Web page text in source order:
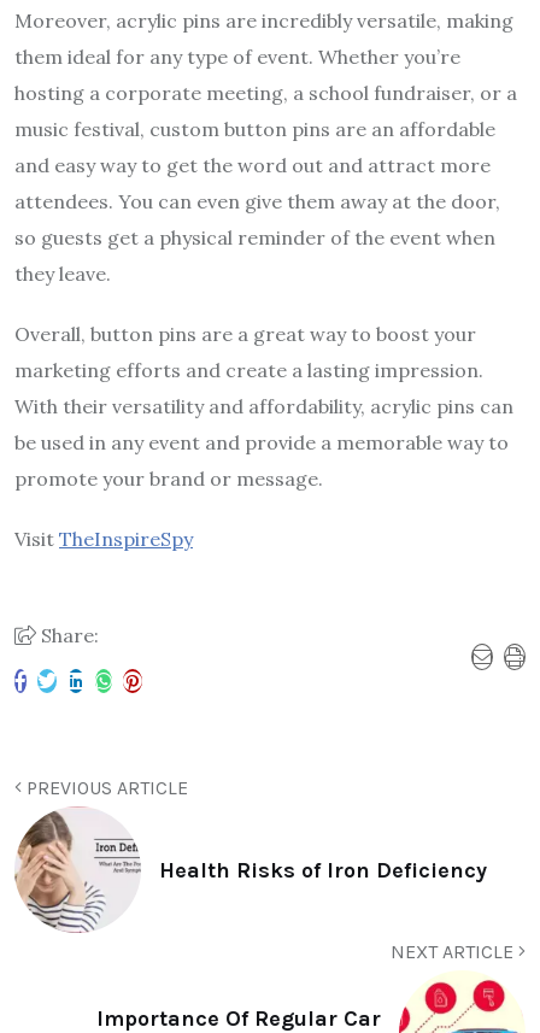
Moreover, acrylic pins are incredibly versatile, making
them ideal for any type of event. Whether you’re
hosting a corporate meeting, a school fundraiser, or a
music festival, custom button pins are an affordable
and easy way to get the word out and attract more
attendees. You can even give them away at the door,
so guests get a physical reminder of the event when
they leave.
Overall, button pins are a great way to boost your
marketing efforts and create a lasting impression.
With their versatility and affordability, acrylic pins can
be used in any event and provide a memorable way to
promote your brand or message.
Visit TheInspireSpy
Share:
PREVIOUS ARTICLE
Health Risks of Iron Deficiency
NEXT ARTICLE
Importance Of Regular Car